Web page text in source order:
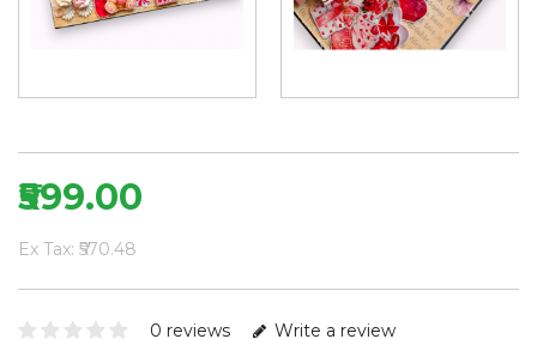
₹599.00
Ex Tax: ₹570.48
0 reviews Write a review